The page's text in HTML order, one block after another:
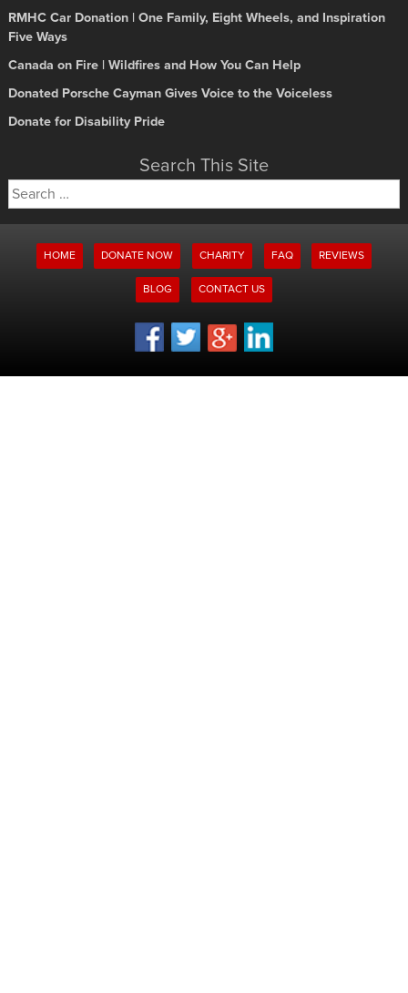
RMHC Car Donation | One Family, Eight Wheels, and Inspiration
Five Ways
Canada on Fire | Wildfires and How You Can Help
Donated Porsche Cayman Gives Voice to the Voiceless
Donate for Disability Pride
Search This Site
Search
for:
HOME DONATE NOW CHARITY FAQ REVIEWS
BLOG CONTACT US